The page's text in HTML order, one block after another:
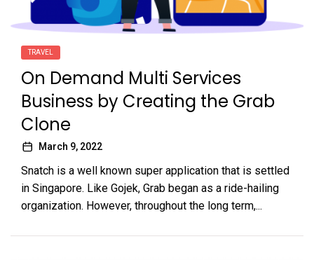
TRAVEL
On Demand Multi Services
Business by Creating the Grab
Clone
March 9, 2022
Snatch is a well known super application that is settled
in Singapore. Like Gojek, Grab began as a ride-hailing
organization. However, throughout the long term,...